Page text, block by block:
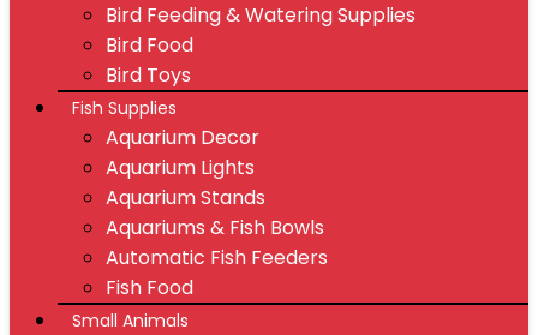
Bird Feeding & Watering Supplies
Bird Food
Bird Toys
Fish Supplies
Aquarium Decor
Aquarium Lights
Aquarium Stands
Aquariums & Fish Bowls
Automatic Fish Feeders
Fish Food
Small Animals